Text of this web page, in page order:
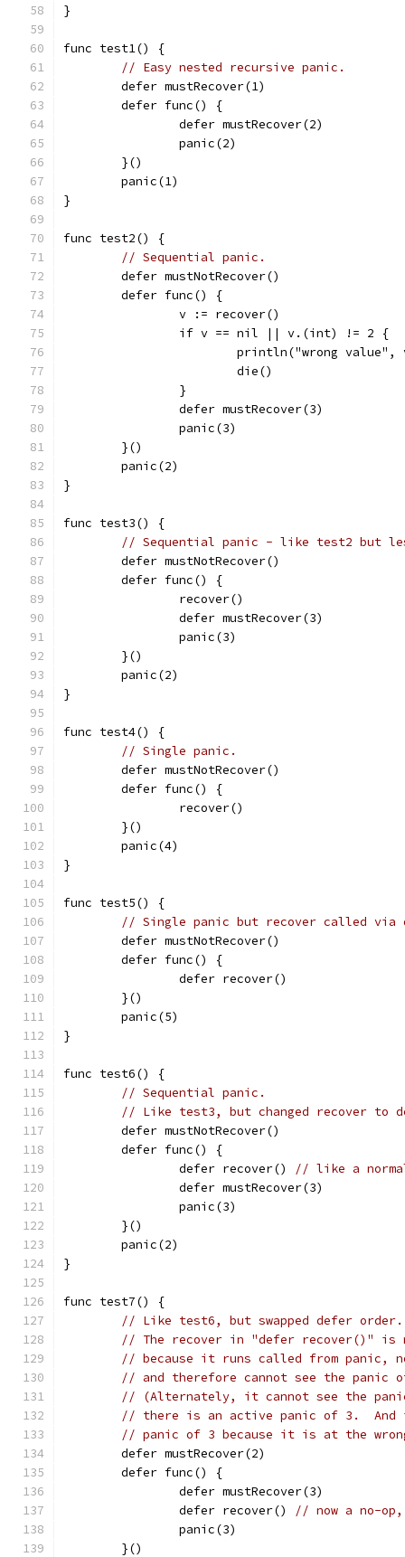
}
func test1() {
// Easy nested recursive panic.
	defer mustRecover(1)
	defer func() {
		defer mustRecover(2)
		panic(2)
	}()
	panic(1)
}
func test2() {
// Sequential panic.
	defer mustNotRecover()
	defer func() {
		v := recover()
		if v == nil || v.(int) != 2 {
println("wrong value",
			die()
		}
		defer mustRecover(3)
		panic(3)
	}()
	panic(2)
}
func test3() {
// Sequential panic - like test2 but
	defer mustNotRecover()
	defer func() {
		recover()
		defer mustRecover(3)
		panic(3)
	}()
	panic(2)
}
func test4() {
// Single panic.
	defer mustNotRecover()
	defer func() {
		recover()
	}()
	panic(4)
}
func test5() {
// Single panic but recover called via
	defer mustNotRecover()
	defer func() {
		defer recover()
	}()
	panic(5)
}
func test6() {
// Sequential panic.
// Like test3, but changed recover to
	defer mustNotRecover()
	defer func() {
// like a
		defer mustRecover(3)
		panic(3)
	}()
	panic(2)
}
func test7() {
// Like test6, but swapped defer order.
// The recover in "defer recover()" is
// because it runs called from panic,
// and therefore cannot see the panic
// (Alternately, it cannot see the
// there is an active panic of 3.  And
// panic of 3 because it is at the
	defer mustRecover(2)
	defer func() {
		defer mustRecover(3)
// now a no-
		panic(3)
	}()